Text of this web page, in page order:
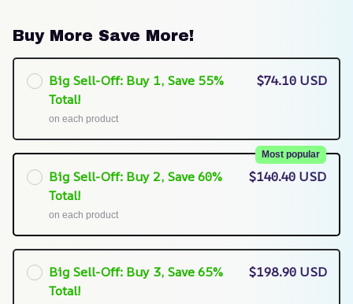
Buy More Save More!
Big Sell-Off: Buy 1, Save 55%
Total!
on each product
$74.10 USD
Big Sell-Off: Buy 2, Save 60%
Total!
Most popular
on each product
$140.40 USD
Big Sell-Off: Buy 3, Save 65%
Total!
$198.90 USD